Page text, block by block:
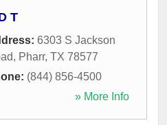
T
6303 S Jackson
, Pharr, TX 78577
(844) 856-4500
» More Info